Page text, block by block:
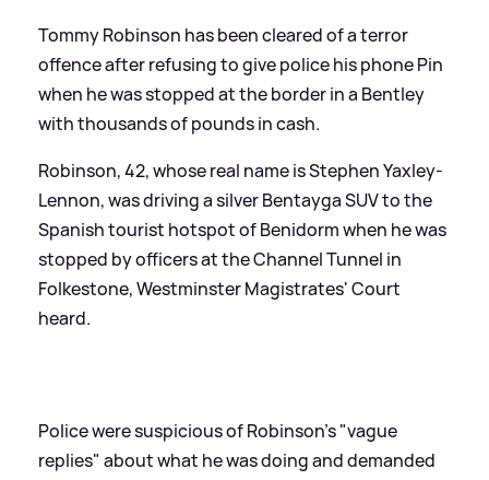
Tommy Robinson has been cleared of a terror
offence after refusing to give police his phone Pin
when he was stopped at the border in a Bentley
with thousands of pounds in cash.
Robinson, 42, whose real name is Stephen Yaxley-
Lennon, was driving a silver Bentayga SUV to the
Spanish tourist hotspot of Benidorm when he was
stopped by officers at the Channel Tunnel in
Folkestone, Westminster Magistrates' Court
heard.
Police were suspicious of Robinson's "vague
replies" about what he was doing and demanded